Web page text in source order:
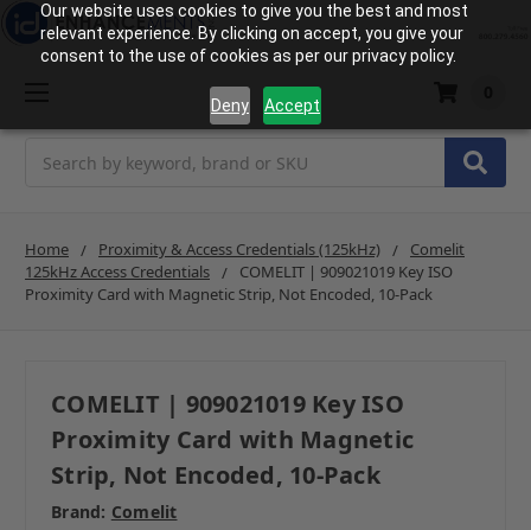
Our website uses cookies to give you the best and most
relevant experience. By clicking on accept, you give your
consent to the use of cookies as per our privacy policy.
Deny Accept
Home Proximity & Access Credentials (125kHz)
Comelit
125kHz Access Credentials
COMELIT | 909021019 Key ISO
Proximity Card with Magnetic Strip, Not Encoded, 10-Pack
COMELIT | 909021019 Key ISO
Proximity Card with Magnetic
Strip, Not Encoded, 10-Pack
Brand: Comelit